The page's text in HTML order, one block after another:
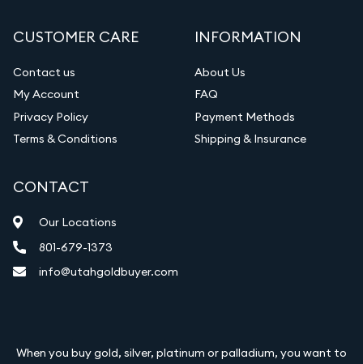
CUSTOMER CARE
Contact us
My Account
Privacy Policy
Terms & Conditions
INFORMATION
About Us
FAQ
Payment Methods
Shipping & Insurance
CONTACT
Our Locations
801-679-1373
info@utahgoldbuyer.com
When you buy gold, silver, platinum or palladium, you want to